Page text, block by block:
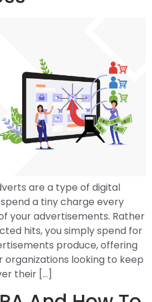
are a type of digital
a tiny charge every
your advertisements. Rather
hits, you simply spend for
produce, offering
looking to keep
their […]